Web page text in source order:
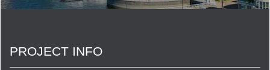
was subsequently privatized. Concord Pacific is
of Companies success has continued with
PROJECT INFO